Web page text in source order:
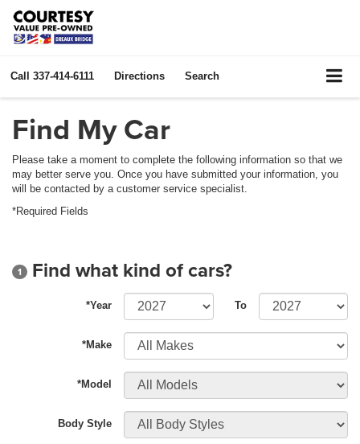
Call 337-414-6111 Directions Search
Find My Car
Please take a moment to complete the following information so that we
may better serve you. Once you have submitted your information, you
will be contacted by a customer service specialist.
*Required Fields
1 Find what kind of cars?
*Year To
*Make
*Model
Body Style